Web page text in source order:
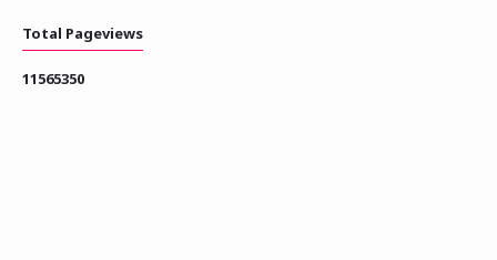
Total Pageviews
11565350